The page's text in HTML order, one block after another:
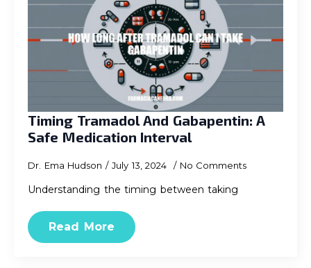
Timing Tramadol And Gabapentin: A
Safe Medication Interval
Dr. Ema Hudson July 13, 2024 No Comments
Understanding the timing between taking
Read More